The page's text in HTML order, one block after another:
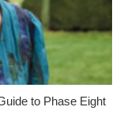
to Phase Eight